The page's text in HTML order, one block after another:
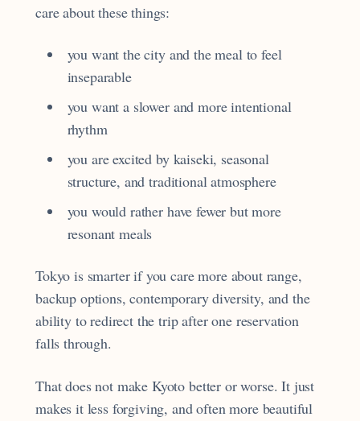
care about these things:
you want the city and the meal to feel
inseparable
you want a slower and more intentional
rhythm
you are excited by kaiseki, seasonal
structure, and traditional atmosphere
you would rather have fewer but more
resonant meals
Tokyo is smarter if you care more about range,
backup options, contemporary diversity, and the
ability to redirect the trip after one reservation
falls through.
That does not make Kyoto better or worse. It just
makes it less forgiving, and often more beautiful